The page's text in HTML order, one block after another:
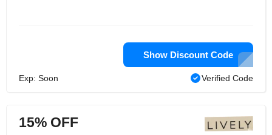
Show Discount Code
Exp: Soon Verified Code
15% OFF